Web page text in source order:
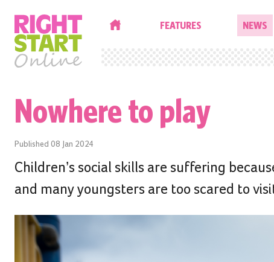
FEATURES NEWS
Nowhere to play
Published 08 Jan 2024
Children’s social skills are suffering
and many youngsters are too scared to